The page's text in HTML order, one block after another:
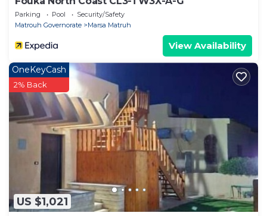
Parking Pool
Security/Safety
Matrouh Governorate
Marsa Matruh
View Availability
US $1,021
OneKeyCash
2% Back